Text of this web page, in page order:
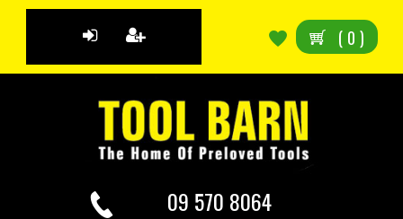
( 0 )
09 570 8064